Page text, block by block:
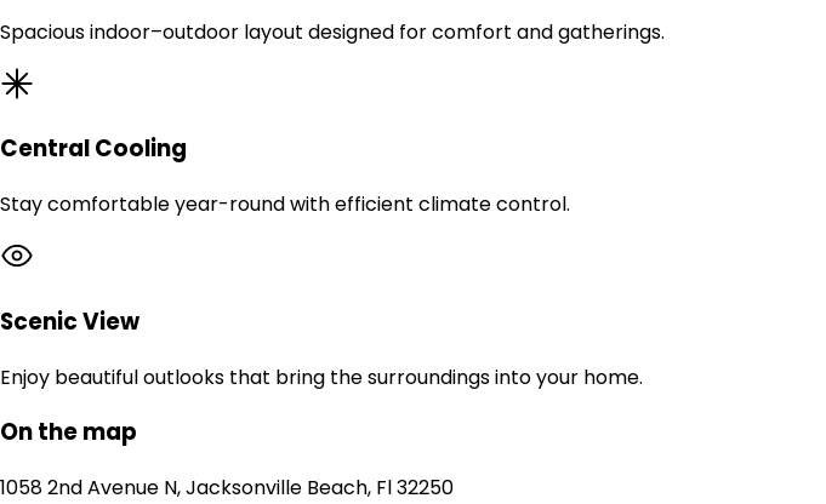
Spacious indoor–outdoor layout designed for comfort and gatherings.
Central Cooling
Stay comfortable year-round with efficient climate control.
Scenic View
Enjoy beautiful outlooks that bring the surroundings into your home.
On the map
1058 2nd Avenue N, Jacksonville Beach, Fl 32250